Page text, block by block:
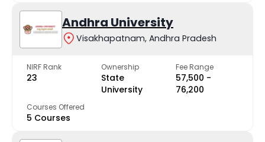
Andhra University
Visakhapatnam, Andhra Pradesh
NIRF Rank
23
Ownership
State
University
Fee Range
₹57,500 -
₹76,200
Courses Offered
5 Courses